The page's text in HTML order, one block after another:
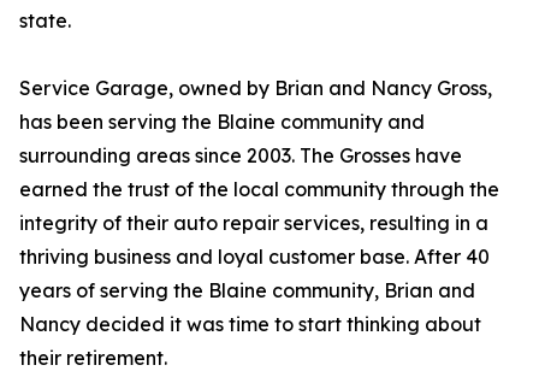
state.
Service Garage, owned by Brian and Nancy Gross,
has been serving the Blaine community and
surrounding areas since 2003. The Grosses have
earned the trust of the local community through the
integrity of their auto repair services, resulting in a
thriving business and loyal customer base. After 40
years of serving the Blaine community, Brian and
Nancy decided it was time to start thinking about
their retirement.